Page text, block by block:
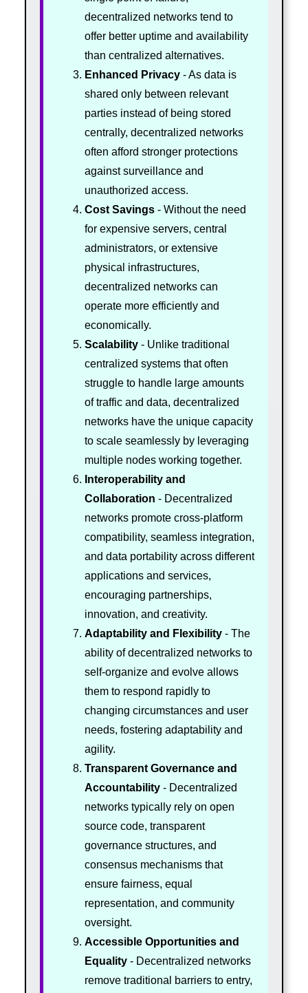
decentralized networks tend to
offer better uptime and availability
than centralized alternatives.
Enhanced Privacy- As data is
shared only between relevant
parties instead of being stored
centrally, decentralized networks
often afford stronger protections
against surveillance and
unauthorized access.
Cost Savings- Without the need
for expensive servers, central
administrators, or extensive
physical infrastructures,
decentralized networks can
operate more efficiently and
economically.
Scalability- Unlike traditional
centralized systems that often
struggle to handle large amounts
of traffic and data, decentralized
networks have the unique capacity
to scale seamlessly by leveraging
multiple nodes working together.
Interoperability and
Collaboration - Decentralized
networks promote cross-platform
compatibility, seamless integration,
and data portability across different
applications and services,
encouraging partnerships,
innovation, and creativity.
Adaptability and Flexibility- The
ability of decentralized networks to
self-organize and evolve allows
them to respond rapidly to
changing circumstances and user
needs, fostering adaptability and
agility.
Transparent Governance and
Accountability- Decentralized
networks typically rely on open
source code, transparent
governance structures, and
consensus mechanisms that
ensure fairness, equal
representation, and community
oversight.
Accessible Opportunities and
Equality- Decentralized networks
remove traditional barriers to entry,